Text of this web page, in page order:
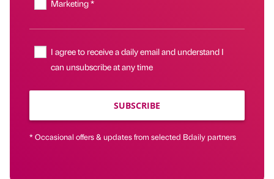
Marketing *
I agree to receive a daily email and understand I
can unsubscribe at any time
SUBSCRIBE
* Occasional offers & updates from selected Bdaily partners